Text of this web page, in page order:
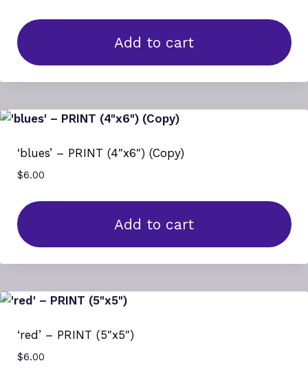
Add to cart
‘blues’ – PRINT (4″x6″) (Copy)
$6.00
Add to cart
‘red’ – PRINT (5″x5″)
$6.00